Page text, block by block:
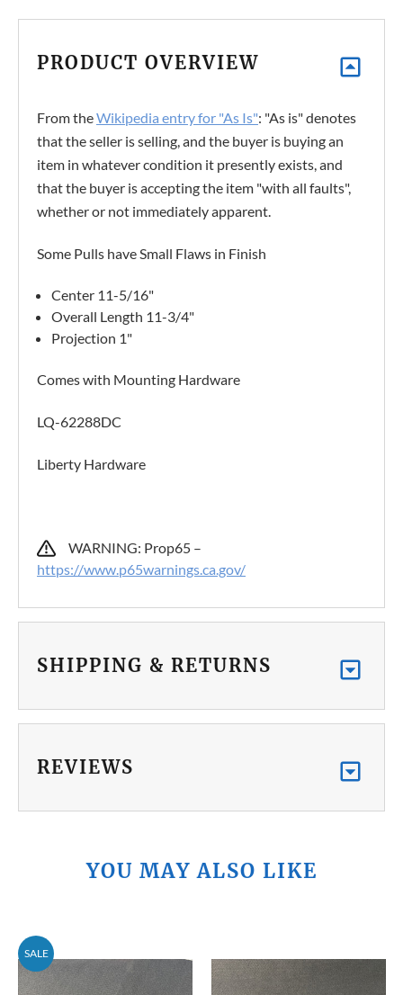
PRODUCT OVERVIEW
From theWikipedia entry for "As Is": "As is" denotes
that the seller is selling, and the buyer is buying an
item in whatever condition it presently exists, and
that the buyer is accepting the item "with all faults",
whether or not immediately apparent.
Some Pulls have Small Flaws in Finish
Center 11-5/16"
Overall Length 11-3/4"
Projection 1"
Comes with Mounting Hardware
LQ-62288DC
Liberty Hardware
WARNING: Prop65 –
https://www.p65warnings.ca.gov/
SHIPPING & RETURNS
REVIEWS
YOU MAY ALSO LIKE
SALE